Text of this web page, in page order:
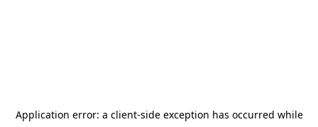
Application error: a client-side exception has occurred while